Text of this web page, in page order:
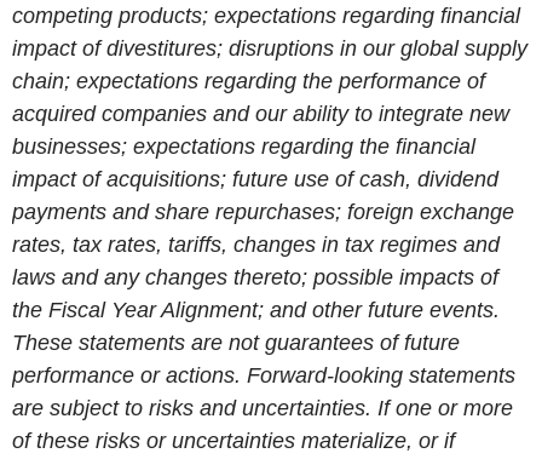
competing products; expectations regarding financial
impact of divestitures; disruptions in our global supply
chain; expectations regarding the performance of
acquired companies and our ability to integrate new
businesses; expectations regarding the financial
impact of acquisitions; future use of cash, dividend
payments and share repurchases; foreign exchange
rates, tax rates, tariffs, changes in tax regimes and
laws and any changes thereto; possible impacts of
the Fiscal Year Alignment; and other future events.
These statements are not guarantees of future
performance or actions. Forward-looking statements
are subject to risks and uncertainties. If one or more
of these risks or uncertainties materialize, or if